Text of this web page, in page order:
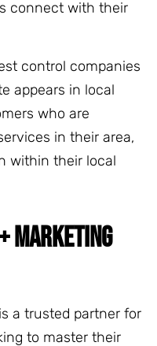
connect with their
control companies
appears in local
who are
in their area,
within their local
MARKETING
a trusted partner for
to master their